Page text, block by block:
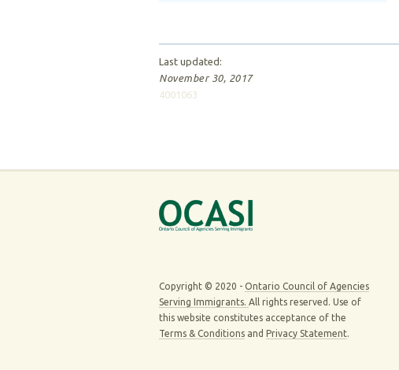
Last updated:
November 30, 2017
4001063
Copyright © 2020 - Ontario Council of Agencies
Serving Immigrants. All rights reserved. Use of
this website constitutes acceptance of the
Terms & Conditions and Privacy Statement.